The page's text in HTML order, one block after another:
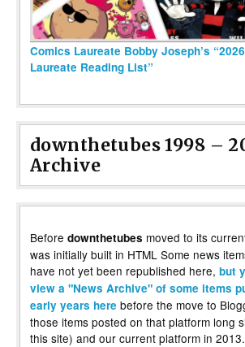
Comics Laureate Bobby Joseph’s
Laureate Reading List”
downthetubes 1998 –
Archive
Before downthetubes moved to its
was initially built in HTML Some news
have not yet been republished here, but
view a "News Archive" of some items
early years here before the move to
those items posted on that platform long
this site) and our current platform in 2013.